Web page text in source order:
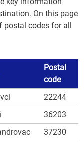
On this page
postal codes for all
Postal
code
22244
36203
37230